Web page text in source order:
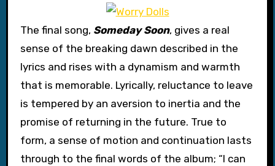
The final song, Someday Soon, gives a real
sense of the breaking dawn described in the
lyrics and rises with a dynamism and warmth
that is memorable. Lyrically, reluctance to leave
is tempered by an aversion to inertia and the
promise of returning in the future. True to
form, a sense of motion and continuation lasts
through to the final words of the album; “I can